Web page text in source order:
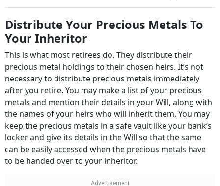
Distribute Your Precious Metals To
Your Inheritor
This is what most retirees do. They distribute their
precious metal holdings to their chosen heirs. It’s not
necessary to distribute precious metals immediately
after you retire. You may make a list of your precious
metals and mention their details in your Will, along with
the names of your heirs who will inherit them. You may
keep the precious metals in a safe vault like your bank’s
locker and give its details in the Will so that the same
can be easily accessed when the precious metals have
to be handed over to your inheritor.